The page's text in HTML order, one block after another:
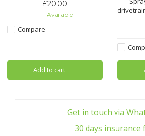
machine works by clipping over
the chain and combining heavy-
£20.00
Available
Compare
Add to cart
and
to
Get in touch via
30 days insurance